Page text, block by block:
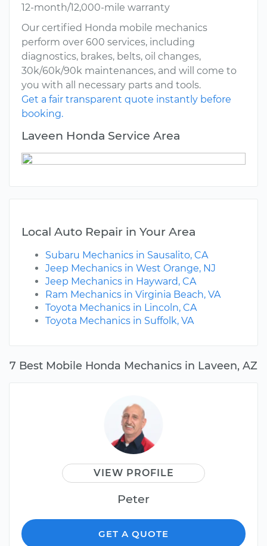
7 Best Mobile Honda Mechanics in Laveen, AZ
VIEW PROFILE
Peter
GET A QUOTE
12-month/12,000-mile warranty
Our certified Honda mobile mechanics
perform over 600 services, including
diagnostics, brakes, belts, oil changes,
30k/60k/90k maintenances, and will come to
you with all necessary parts and tools.
Get a fair transparent quote instantly before
booking.
Laveen Honda Service Area
Local Auto Repair in Your Area
Subaru Mechanics in Sausalito, CA
Jeep Mechanics in West Orange, NJ
Jeep Mechanics in Hayward, CA
Ram Mechanics in Virginia Beach, VA
Toyota Mechanics in Lincoln, CA
Toyota Mechanics in Suffolk, VA